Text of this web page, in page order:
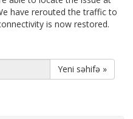
have rerouted the traffic to
is now restored.
Yeni səhifə »